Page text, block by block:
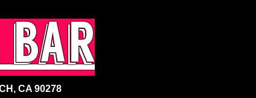
CA 90278